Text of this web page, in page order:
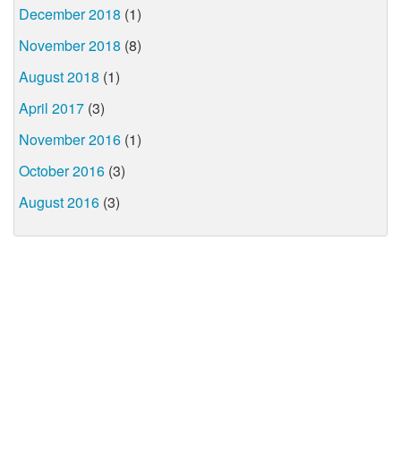
December 2018 (1)
November 2018 (8)
August 2018 (1)
April 2017 (3)
November 2016 (1)
October 2016 (3)
August 2016 (3)